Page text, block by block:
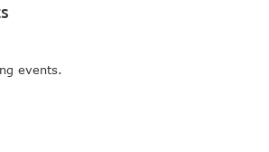
events.